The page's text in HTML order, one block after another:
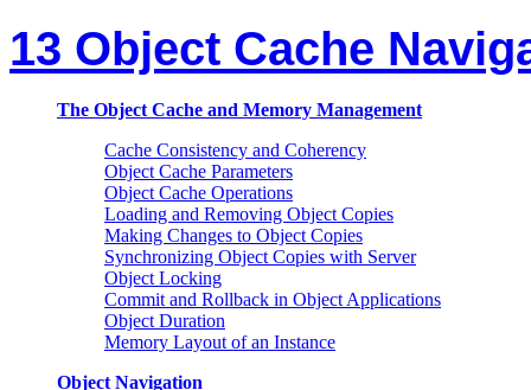
13 Object Cache
The Object Cache and Memory Management
Cache Consistency and Coherency
Object Cache Parameters
Object Cache Operations
Loading and Removing Object Copies
Making Changes to Object Copies
Synchronizing Object Copies with Server
Object Locking
Commit and Rollback in Object Applications
Object Duration
Memory Layout of an Instance
Object Navigation